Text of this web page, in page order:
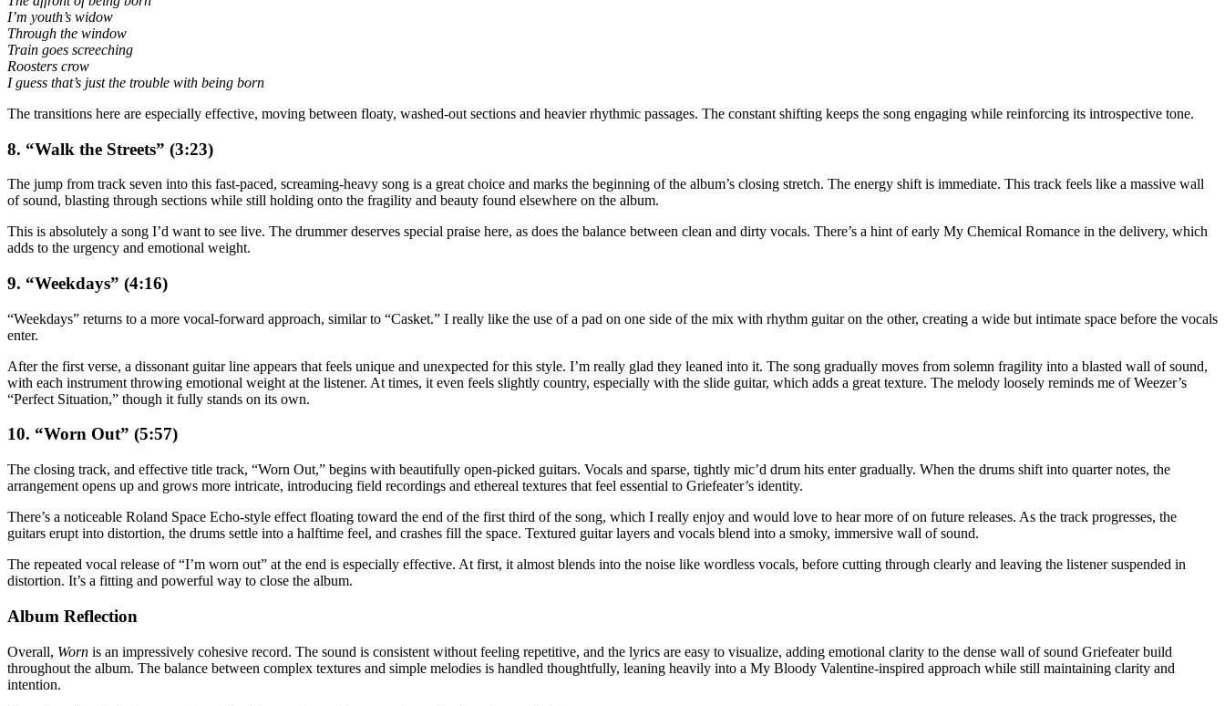
I’m youth’s widow
Through the window
Train goes screeching
Roosters crow
I guess that’s just the trouble with being born
The transitions here are especially effective, moving between floaty, washed-out sections and heavier rhythmic passages. The constant shifting keeps the song engaging while reinforcing its introspective tone.
8. “Walk the Streets” (3:23)
The jump from track seven into this fast-paced, screaming-heavy song is a great choice and marks the beginning of the album’s closing stretch. The energy shift is immediate. This track feels like a massive wall
of sound, blasting through sections while still holding onto the fragility and beauty found elsewhere on the album.
This is absolutely a song I’d want to see live. The drummer deserves special praise here, as does the balance between clean and dirty vocals. There’s a hint of early My Chemical Romance in the delivery, which
adds to the urgency and emotional weight.
9. “Weekdays” (4:16)
“Weekdays” returns to a more vocal-forward approach, similar to “Casket.” I really like the use of a pad on one side of the mix with rhythm guitar on the other, creating a wide but intimate space before the vocals
enter.
After the first verse, a dissonant guitar line appears that feels unique and unexpected for this style. I’m really glad they leaned into it. The song gradually moves from solemn fragility into a blasted wall of sound,
with each instrument throwing emotional weight at the listener. At times, it even feels slightly country, especially with the slide guitar, which adds a great texture. The melody loosely reminds me of Weezer’s
“Perfect Situation,” though it fully stands on its own.
10. “Worn Out” (5:57)
The closing track, and effective title track, “Worn Out,” begins with beautifully open-picked guitars. Vocals and sparse, tightly mic’d drum hits enter gradually. When the drums shift into quarter notes, the
arrangement opens up and grows more intricate, introducing field recordings and ethereal textures that feel essential to Griefeater’s identity.
There’s a noticeable Roland Space Echo-style effect floating toward the end of the first third of the song, which I really enjoy and would love to hear more of on future releases. As the track progresses, the
guitars erupt into distortion, the drums settle into a halftime feel, and crashes fill the space. Textured guitar layers and vocals blend into a smoky, immersive wall of sound.
The repeated vocal release of “I’m worn out” at the end is especially effective. At first, it almost blends into the noise like wordless vocals, before cutting through clearly and leaving the listener suspended in
distortion. It’s a fitting and powerful way to close the album.
Album Reflection
Overall, Worn is an impressively cohesive record. The sound is consistent without feeling repetitive, and the lyrics are easy to visualize, adding emotional clarity to the dense wall of sound Griefeater build
throughout the album. The balance between complex textures and simple melodies is handled thoughtfully, leaning heavily into a My Bloody Valentine-inspired approach while still maintaining clarity and
intention.